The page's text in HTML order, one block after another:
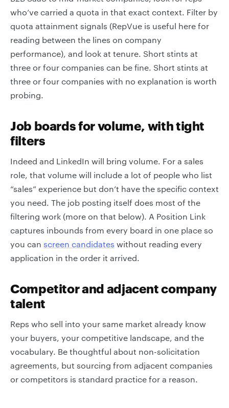
who’ve carried a quota in that exact context. Filter by
quota attainment signals (RepVue is useful here for
reading between the lines on company
performance), and look at tenure. Short stints at
three or four companies can be fine. Short stints at
three or four companies with no explanation is worth
probing.
Job boards for volume, with tight
filters
Indeed and LinkedIn will bring volume. For a sales
role, that volume will include a lot of people who list
“sales” experience but don’t have the specific context
you need. The job posting itself does most of the
filtering work (more on that below). A Position Link
captures inbounds from every board in one place so
you can screen candidates without reading every
application in the order it arrived.
Competitor and adjacent company
talent
Reps who sell into your same market already know
your buyers, your competitive landscape, and the
vocabulary. Be thoughtful about non-solicitation
agreements, but sourcing from adjacent companies
or competitors is standard practice for a reason.